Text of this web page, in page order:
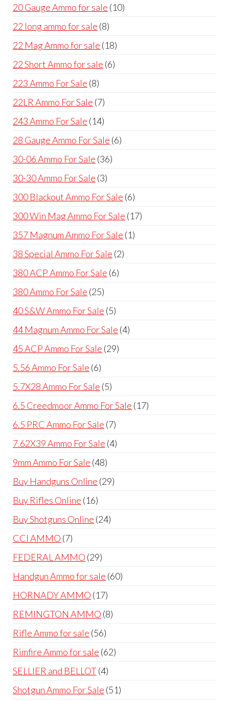
20 Gauge Ammo for sale 1010
22 long ammo for sale 88
products
22 Mag Ammo for sale 1818
22 Short Ammo for sale 66
223 Ammo For Sale 88
products
22LR Ammo For Sale 77
products
243 Ammo For Sale 1414
products
28 Gauge Ammo For Sale 66
30-06 Ammo For Sale 3636
30-30 Ammo For Sale 33
products
300 Blackout Ammo For Sale 66
products
300 Win Mag Ammo For Sale 1717
357 Magnum Ammo For Sale 11
38 Special Ammo For Sale 22
380 ACP Ammo For Sale 66
380 Ammo For Sale 2525
products
40 S&W Ammo For Sale 55
products
44 Magnum Ammo For Sale 44
45 ACP Ammo For Sale 2929
5.56 Ammo For Sale 66
products
5.7X28 Ammo For Sale 55
products
6.5 Creedmoor Ammo For Sale 1717
6.5 PRC Ammo For Sale 77
products
7.62X39 Ammo For Sale 44
9mm Ammo For Sale 4848
products
Buy Handguns Online 2929
Buy Rifles Online 1616
products
Buy Shotguns Online 2424
CCI AMMO 77
products
FEDERAL AMMO 2929
products
Handgun Ammo for sale 6060
HORNADY AMMO 1717
products
REMINGTON AMMO 88
Rifle Ammo for sale 5656
products
Rimfire Ammo for sale 6262
SELLIER and BELLOT 44
products
Shotgun Ammo For Sale 5151